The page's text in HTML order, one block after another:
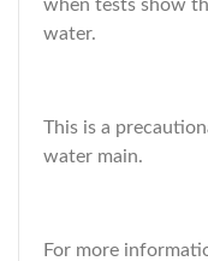
when tests show
water.
This is a
water main.
For more